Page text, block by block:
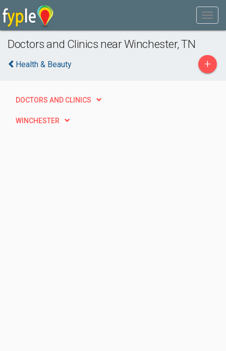
Doctors and Clinics near Winchester, TN
Health & Beauty +
DOCTORS AND CLINICS
WINCHESTER